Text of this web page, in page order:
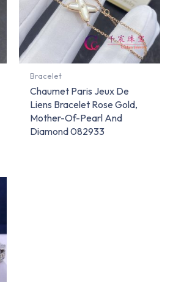
Bracelet
Chaumet Paris Jeux De
Liens Bracelet Rose Gold,
Mother-Of-Pearl And
Diamond 082933